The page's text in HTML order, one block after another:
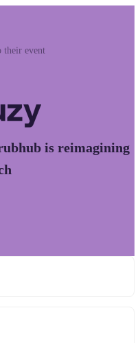
their event
is reimagining